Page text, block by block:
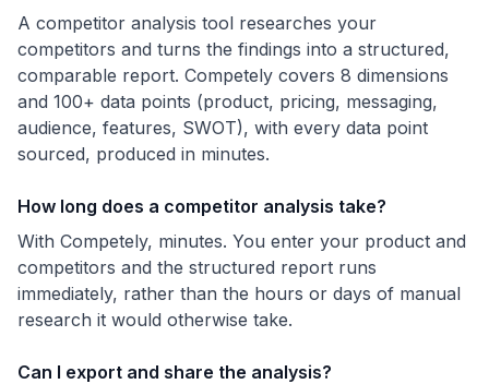
A competitor analysis tool researches your
competitors and turns the findings into a structured,
comparable report. Competely covers 8 dimensions
and 100+ data points (product, pricing, messaging,
audience, features, SWOT), with every data point
sourced, produced in minutes.
How long does a competitor analysis take?
With Competely, minutes. You enter your product and
competitors and the structured report runs
immediately, rather than the hours or days of manual
research it would otherwise take.
Can I export and share the analysis?